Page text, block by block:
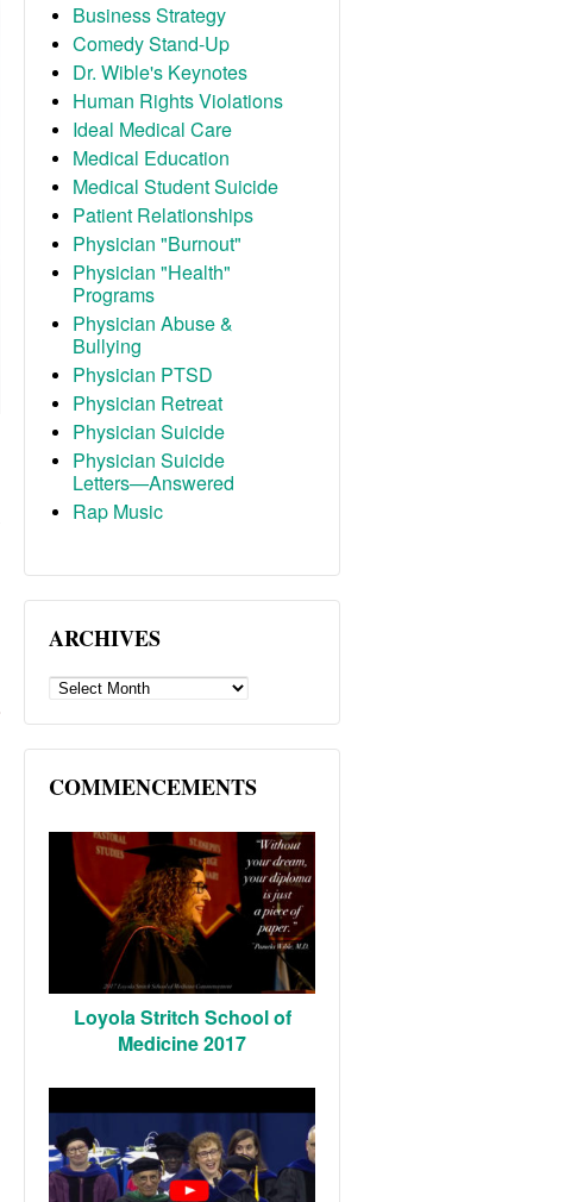
Business Strategy
Comedy Stand-Up
Dr. Wible's Keynotes
Human Rights Violations
Ideal Medical Care
Medical Education
Medical Student Suicide
Patient Relationships
Physician "Burnout"
Physician "Health"
Programs
Physician Abuse &
Bullying
Physician PTSD
Physician Retreat
Physician Suicide
Physician Suicide
Letters—Answered
Rap Music
ARCHIVES
ARCHIVES
COMMENCEMENTS
Loyola Stritch School of
Medicine 2017